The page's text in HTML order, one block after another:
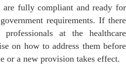
are fully compliant and ready for
requirements. If there
professionals at the healthcare
on how to address them before
or a new provision takes effect.